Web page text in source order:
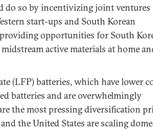
do so by incentivizing joint ventures
start-ups and South Korean
opportunities for South
active materials at home
(LFP) batteries, which have lower
batteries and are overwhelmingly
the most pressing diversification
the United States are scaling